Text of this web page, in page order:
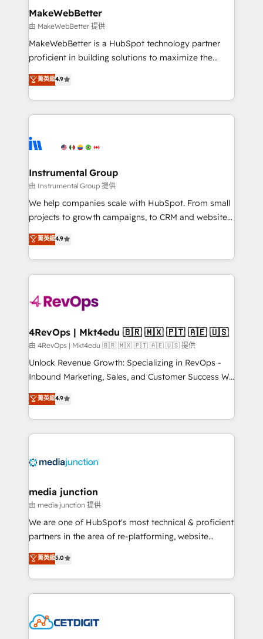
market execution. Why B2B Businesses Choose RP: -
Secure: Soc2 compliant 🛡️ - Pricing: Implementations
starting at $1,5k 💵 - Speed: Launch in 14 days ⚡ -
Global: 75+ RPers across five continents 🌐 - Scale:
HubSpot Partner 🪴 - Sales Hub: More
implementations than any other Partner 💻 -
agency for an Ops problem. Don't hire a technical
agency for a growth problem. Hire a partner built to
MakeWebBetter
由 MakeWebBetter 提供
MakeWebBetter is a HubSpot technology partner
proficient in building solutions to maximize the
operational efficiency of HubSpot. The fastest-
growing tech-enabler & facilitator, MakeWebBetter,
hands you the blend of HubSpot expertise &
eminent solutions & integrations. Trust us to
Elite Partners with 10+ years of HubSpot experience
Premier Partner 2023 🌟5 HubSpot Accreditations 🌟
Won HubSpot Theme Challenge 2021 🌟INBOUND’19
HubSpot Rising Star Why us? Harnessing the full
potential of the powerful HubSpot CRM. ✔️A team of
HubSpot experience ✔️Flexible pricing models —
Hourly-fee (assigned one Dedicated HubSpot
requirement). ✔️Helped over 25,000+ customers so
far with our HubSpot solutions. ✔️Bespoke apps &
on-demand bundle services. Connect with us today!
菁英級4.9
Instrumental Group
由 Instrumental Group 提供
We help companies scale with HubSpot. From small
projects to growth campaigns, to CRM and websites.
Hire an agency that's experienced in every inch of
HubSpot and willing to work hand-in-hand with your
team to simplify the complex and build a better
experience for your team and customers.
菁英級4.9
4RevOps | Mkt4edu 🇧🇷 🇲🇽 🇵🇹 🇦🇪 🇺🇸
由 4RevOps | Mkt4edu 🇧🇷 🇲🇽 🇵🇹 🇦🇪 🇺🇸 提供
Unlock Revenue Growth: Specializing in RevOps -
Inbound Marketing, Sales, and Customer Success We
specialize in driving revenue growth for companies
across industries through tailored marketing, sales,
and customer success strategies, utilizing RevOps
methodologies. As Latin America's largest HubSpot
offer unparalleled insights. Operating in five
Mexico, USA, and Portugal—we've executed over a
hundred successful operations. Our approach,
rooted in RevOps principles, integrates analysis,
training, planning, and qualification. Leveraging
inbound marketing tactics, we focus on
understanding, nurturing, and converting leads.
competitive market.
菁英級4.9
media junction
由 media junction 提供
We are one of HubSpot's most technical & proficient
partners in the area of re-platforming, website
design & development. We specialize in multi-hub
implementations for mid-market & enterprise
companies. We are woman-owned, powered by
coffee, and we ❤️ dogs. We produce award-winning
Impact Award 🏆2022 Technical Expertise Impact
菁英級5.0